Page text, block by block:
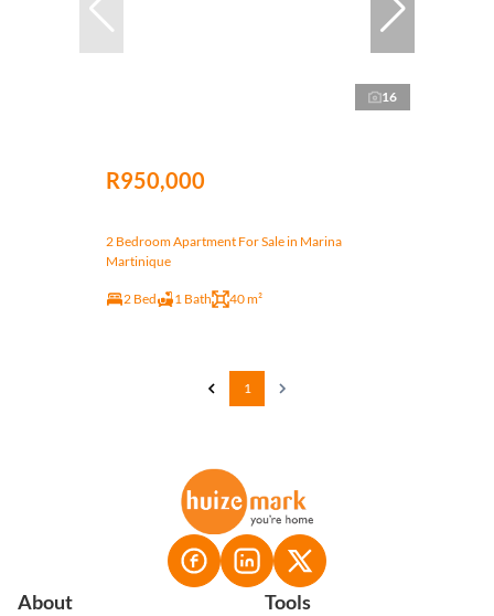
16
R950,000
2 Bedroom Apartment For Sale in Marina
Martinique
2 Bed 1 Bath 40 m²
1
About Tools